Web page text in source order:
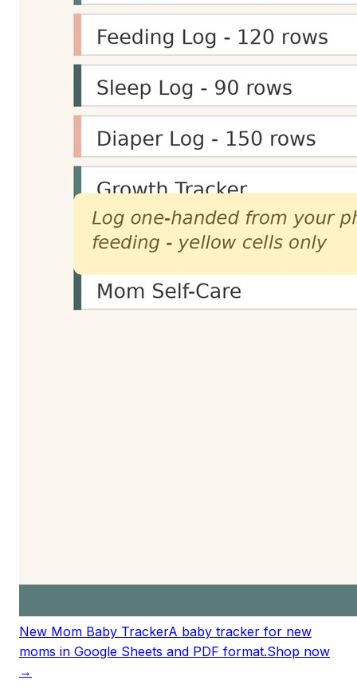
New Mom Baby TrackerA baby tracker for new
moms in Google Sheets and PDF format.Shop now
→